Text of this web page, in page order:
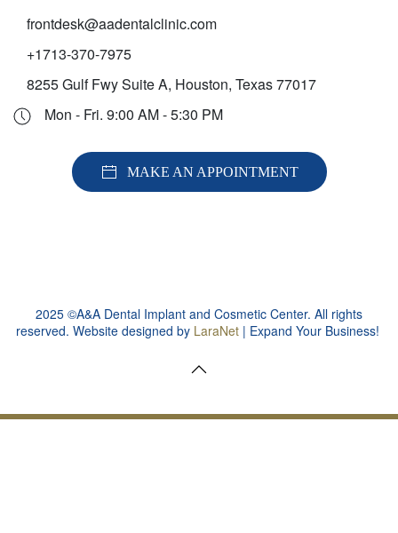
frontdesk@aadentalclinic.com
+1713-370-7975
8255 Gulf Fwy Suite A, Houston, Texas 77017
Mon - Fri. 9:00 AM - 5:30 PM
MAKE AN APPOINTMENT
2025 ©A&A Dental Implant and Cosmetic Center. All rights
reserved. Website designed by LaraNet| Expand Your Business!